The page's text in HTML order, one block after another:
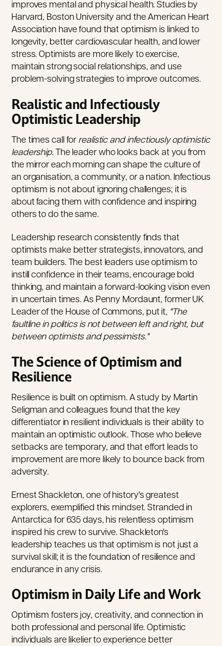
improves mental and physical health. Studies by
Harvard, Boston University and the American Heart
Association have found that optimism is linked to
longevity, better cardiovascular health, and lower
stress.Optimists are more likely to exercise,
maintain strong social relationships, and use
problem-solving strategies to improve outcomes.
Realistic and Infectiously
Optimistic Leadership
The times call for realistic and infectiously optimistic
leadership. The leader who looks back at you from
the mirror each morning can shape the culture of
an organisation, a community, or a nation. Infectious
optimism is not about ignoring challenges; it is
about facing them with confidence and inspiring
others to do the same.
Leadership research consistently finds that
optimists make better strategists, innovators, and
team builders. The best leaders use optimism to
instill confidence in their teams, encourage bold
thinking, and maintain a forward-looking vision even
in uncertain times. As Penny Mordaunt, former UK
Leader of the House of Commons, put it, "The
faultline in politics is not between left and right, but
between optimists and pessimists."
The Science of Optimism and
Resilience
Resilience is built on optimism. A study by Martin
Seligman and colleagues found that the key
differentiator in resilient individuals is their ability to
maintain an optimistic outlook. Those who believe
setbacks are temporary, and that effort leads to
improvement are more likely to bounce back from
adversity.
Ernest Shackleton, one of history's greatest
explorers, exemplified this mindset. Stranded in
Antarctica for 635 days, his relentless optimism
inspired his crew to survive. Shackleton's
leadership teaches us that optimism is not just a
survival skill; it is the foundation of resilience and
endurance in any crisis.
Optimism in Daily Life and Work
Optimism fosters joy, creativity, and connection in
both professional and personal life. Optimistic
individuals are likelier to experience better